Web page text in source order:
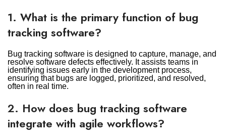
1. What is the primary function of bug
tracking software?
Bug tracking software is designed to capture, manage, and
resolve software defects effectively. It assists teams in
identifying issues early in the development process,
ensuring that bugs are logged, prioritized, and resolved,
often in real time.
2. How does bug tracking software
integrate with agile workflows?